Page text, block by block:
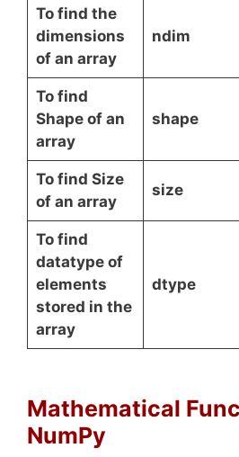
To find the
dimensions
of an array
ndim
To find
Shape of an
array
shape
To find Size
of an array
size
To find
datatype of
elements
stored in the
array
dtype
Mathematical
NumPy